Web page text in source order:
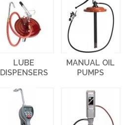
LUBE
DISPENSERS
MANUAL OIL
PUMPS